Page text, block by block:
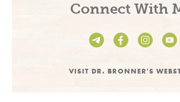
Connect With
VISIT DR. BRONNER'S